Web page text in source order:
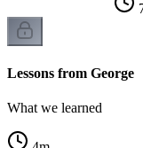
Lessons from George
What we learned